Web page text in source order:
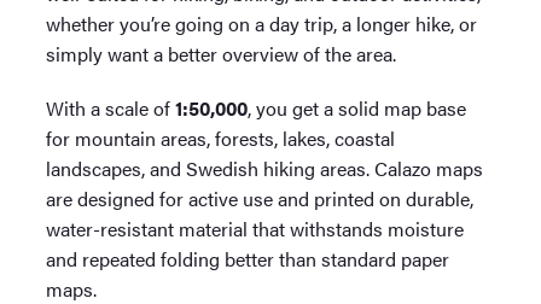
whether you’re going on a day trip, a longer hike, or
simply want a better overview of the area.
With a scale of1:50,000, you get a solid map base
for mountain areas, forests, lakes, coastal
landscapes, and Swedish hiking areas. Calazo maps
are designed for active use and printed on durable,
water-resistant material that withstands moisture
and repeated folding better than standard paper
maps.